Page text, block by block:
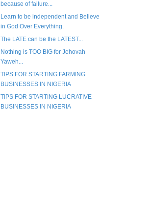
because of failure...
Learn to be independent and Believe
in God Over Everything.
The LATE can be the LATEST...
Nothing is TOO BIG for Jehovah
Yaweh...
TIPS FOR STARTING FARMING
BUSINESSES IN NIGERIA
TIPS FOR STARTING LUCRATIVE
BUSINESSES IN NIGERIA